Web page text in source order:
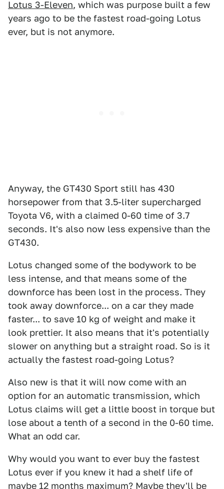
Lotus 3-Eleven, which was purpose built a few
years ago to be the fastest road-going Lotus
ever, but is not anymore.
Anyway, the GT430 Sport still has 430
horsepower from that 3.5-liter supercharged
Toyota V6, with a claimed 0-60 time of 3.7
seconds. It's also now less expensive than the
GT430.
Lotus changed some of the bodywork to be
less intense, and that means some of the
downforce has been lost in the process. They
took away downforce... on a car they made
faster... to save 10 kg of weight and make it
look prettier. It also means that it's potentially
slower on anything but a straight road. So is it
actually the fastest road-going Lotus?
Also new is that it will now come with an
option for an automatic transmission, which
Lotus claims will get a little boost in torque but
lose about a tenth of a second in the 0-60 time.
What an odd car.
Why would you want to ever buy the fastest
Lotus ever if you knew it had a shelf life of
maybe 12 months maximum? Maybe they'll be